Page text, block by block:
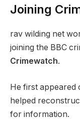
Joining
rav wilding net
joining the BBC
Crimewatch.
He first appeared
helped
for information.